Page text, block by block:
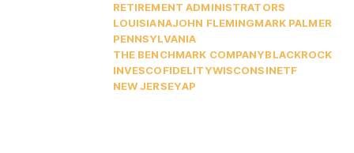
RETIREMENT ADMINISTRATORS
LOUISIANAJOHN FLEMINGMARK PALMER
PENNSYLVANIA
THE BENCHMARK COMPANYBLACKROCK
INVESCOFIDELITYWISCONSINETF
NEW JERSEYAP